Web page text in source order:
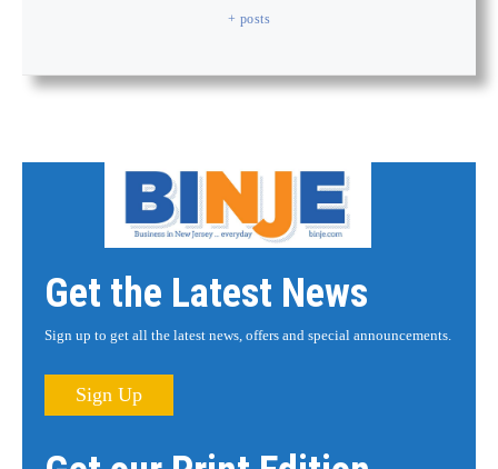
+ posts
Get the Latest News
Sign up to get all the latest news, offers and special announcements.
Sign Up